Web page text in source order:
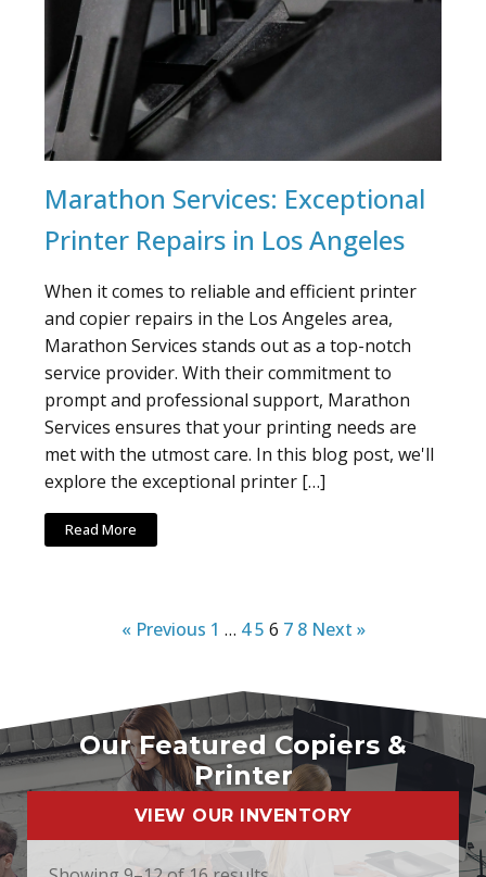
Marathon Services: Exceptional
Printer Repairs in Los Angeles
When it comes to reliable and efficient printer
and copier repairs in the Los Angeles area,
Marathon Services stands out as a top-notch
service provider. With their commitment to
prompt and professional support, Marathon
Services ensures that your printing needs are
met with the utmost care. In this blog post, we'll
explore the exceptional printer […]
Read More
« Previous 1 … 4 5 6 7 8 Next »
Our Featured Copiers &
Printer
VIEW OUR INVENTORY